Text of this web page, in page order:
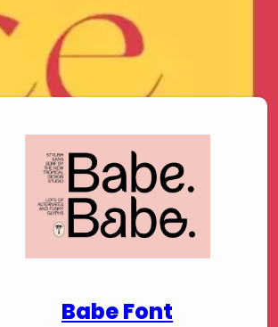
Download Premium
Fonts
Babe Font